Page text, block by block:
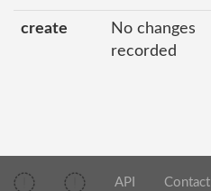
create
No changes
recorded
API Contact